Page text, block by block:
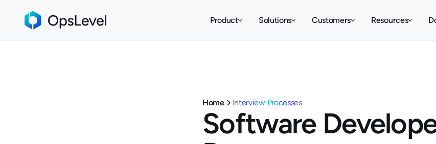
Product Solutions Customers Resources
Home Interview Processes
Software